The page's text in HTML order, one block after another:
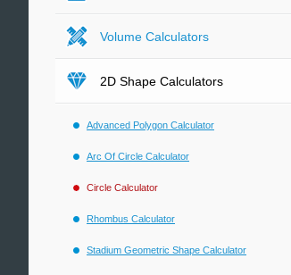
Volume Calculators
2D Shape Calculators
Advanced Polygon Calculator
Arc Of Circle Calculator
Circle Calculator
Rhombus Calculator
Stadium Geometric Shape Calculator